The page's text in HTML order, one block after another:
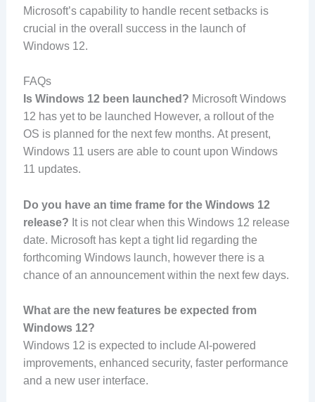
Microsoft’s capability to handle recent setbacks is
crucial in the overall success in the launch of
Windows 12.
FAQs
Is Windows 12 been launched? Microsoft Windows
12 has yet to be launched However, a rollout of the
OS is planned for the next few months. At present,
Windows 11 users are able to count upon Windows
11 updates.
Do you have an time frame for the Windows 12
release? It is not clear when this Windows 12 release
date. Microsoft has kept a tight lid regarding the
forthcoming Windows launch, however there is a
chance of an announcement within the next few days.
What are the new features be expected from
Windows 12?
Windows 12 is expected to include AI-powered
improvements, enhanced security, faster performance
and a new user interface.